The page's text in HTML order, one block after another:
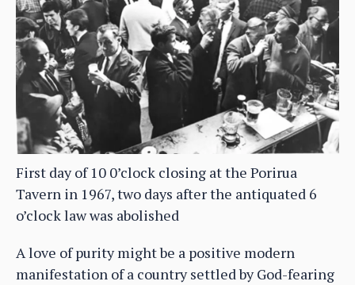
First day of 10 0’clock closing at the Porirua
Tavern in 1967, two days after the antiquated 6
o’clock law was abolished
A love of purity might be a positive modern
manifestation of a country settled by God-fearing